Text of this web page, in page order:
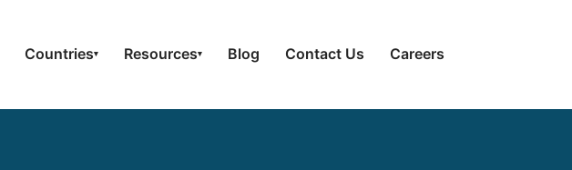
Countries▾ Resources▾ Blog Contact Us Careers